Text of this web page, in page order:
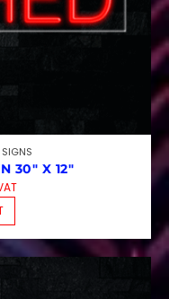
SIGNS
30″ X 12″